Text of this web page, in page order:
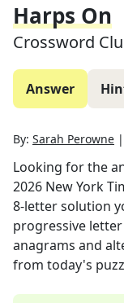
Harps On
Crossword
Answer
By: Sarah Perowne |
Looking for the
2026 New York
8-letter solution
progressive
anagrams and
from today's